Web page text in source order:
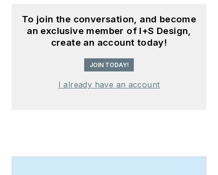
To join the conversation, and become
an exclusive member of I+S Design,
create an account today!
JOIN TODAY!
I already have an account